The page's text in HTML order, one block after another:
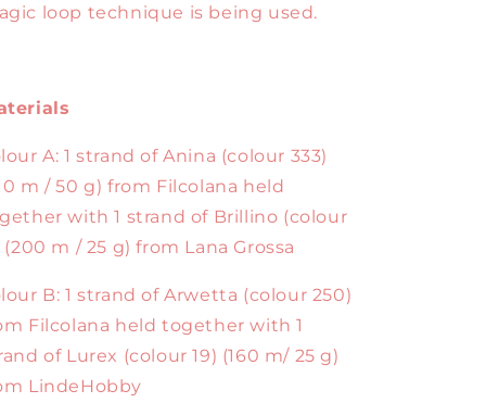
loop technique is being used.
A: 1 strand of Anina (colour 333)
m / 50 g) from Filcolana held
with 1 strand of Brillino (colour
(200 m / 25 g) from Lana Grossa
B: 1 strand of Arwetta (colour 250)
Filcolana held together with 1
of Lurex (colour 19) (160 m/ 25 g)
LindeHobby